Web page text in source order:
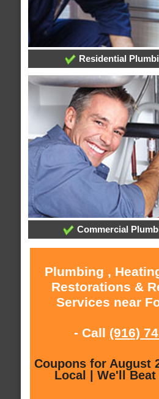
Residential
Commercial
Plumbing ,
Restorations &
Services near
- Call (916)
Coupons for August
Local | We'll Beat